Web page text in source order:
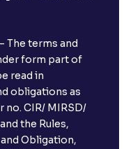
The terms and
form part of
read in
obligations as
no. CIR/ MIRSD/
the Rules,
Obligation,